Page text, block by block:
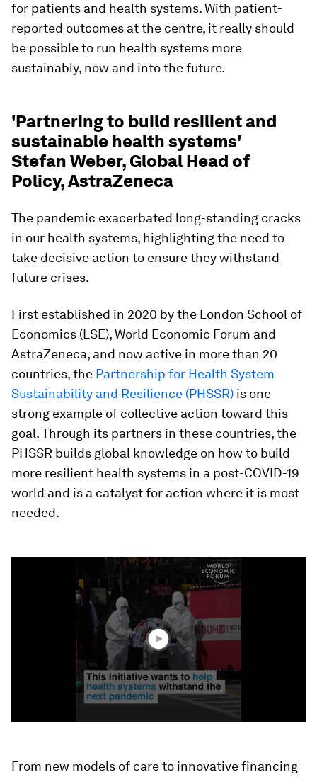
for patients and health systems. With patient-
reported outcomes at the centre, it really should
be possible to run health systems more
sustainably, now and into the future.
'Partnering to build resilient and
sustainable health systems'
Stefan Weber, Global Head of
Policy, AstraZeneca
The pandemic exacerbated long-standing cracks
in our health systems, highlighting the need to
take decisive action to ensure they withstand
future crises.
First established in 2020 by the London School of
Economics (LSE), World Economic Forum and
AstraZeneca, and now active in more than 20
countries, the Partnership for Health System
Sustainability and Resilience (PHSSR) is one
strong example of collective action toward this
goal. Through its partners in these countries, the
PHSSR builds global knowledge on how to build
more resilient health systems in a post-COVID-19
world and is a catalyst for action where it is most
needed.
From new models of care to innovative financing